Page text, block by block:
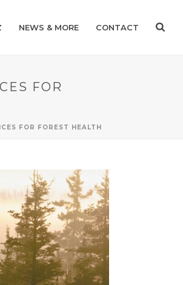
NEWS & MORE CONTACT
FOR
FOR FOREST HEALTH